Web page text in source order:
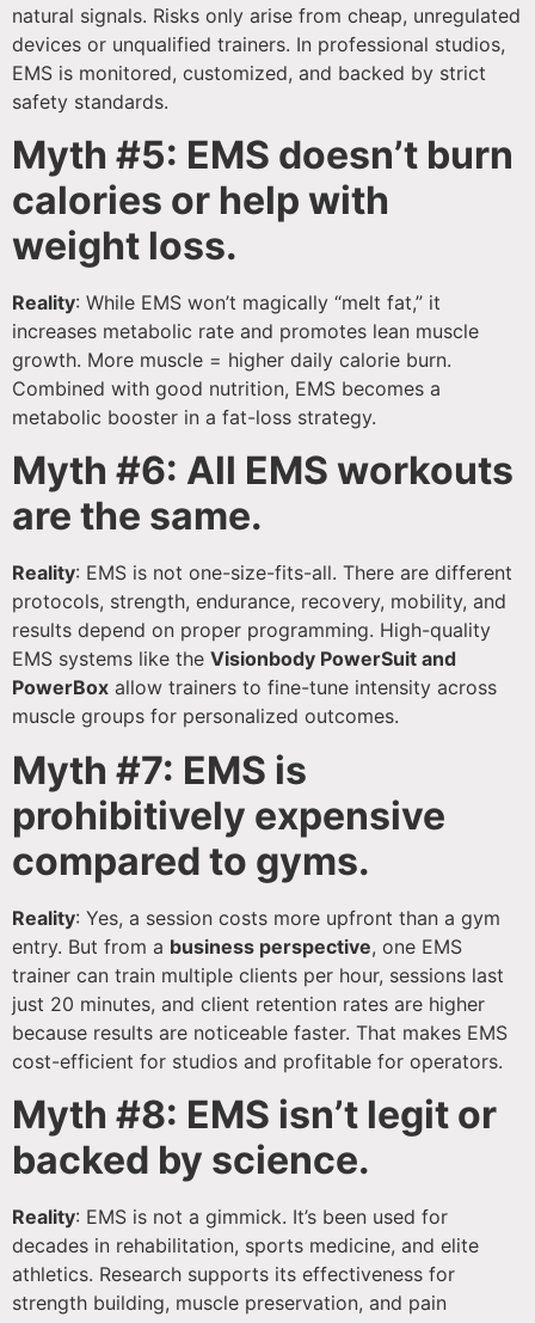
natural signals. Risks only arise from cheap, unregulated
devices or unqualified trainers. In professional studios,
EMS is monitored, customized, and backed by strict
safety standards.
Myth #5: EMS doesn’t burn
calories or help with
weight loss.
Reality: While EMS won’t magically “melt fat,” it
increases metabolic rate and promotes lean muscle
growth. More muscle = higher daily calorie burn.
Combined with good nutrition, EMS becomes a
metabolic booster in a fat-loss strategy.
Myth #6: All EMS workouts
are the same.
Reality: EMS is not one-size-fits-all. There are different
protocols, strength, endurance, recovery, mobility, and
results depend on proper programming. High-quality
EMS systems like the Visionbody PowerSuit and
PowerBox allow trainers to fine-tune intensity across
muscle groups for personalized outcomes.
Myth #7: EMS is
prohibitively expensive
compared to gyms.
Reality: Yes, a session costs more upfront than a gym
entry. But from a business perspective, one EMS
trainer can train multiple clients per hour, sessions last
just 20 minutes, and client retention rates are higher
because results are noticeable faster. That makes EMS
cost-efficient for studios and profitable for operators.
Myth #8: EMS isn’t legit or
backed by science.
Reality: EMS is not a gimmick. It’s been used for
decades in rehabilitation, sports medicine, and elite
athletics. Research supports its effectiveness for
strength building, muscle preservation, and pain